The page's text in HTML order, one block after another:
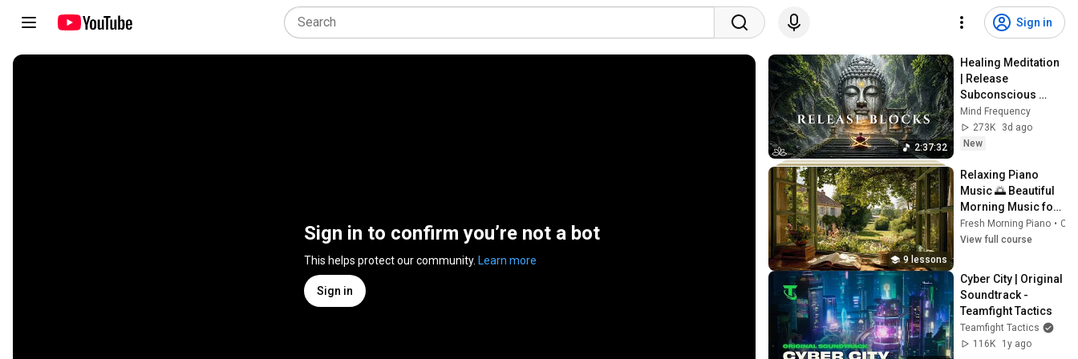
Sign in
Sign in to confirm you’re not a bot
This helps protect our community. Learn more
Sign in
2:37:32
Healing Meditation
| Release
Subconscious
Blocks, Cleanse
Negative Energy &
Restore Inner
Mind Frequency
273K
3d ago
New
9 lessons
Relaxing Piano
Music 🌅 Beautiful
Morning Music for
Study, Work,
Reading & Calm
Fresh Morning Piano • Course
View full course
Cyber City | Original
Soundtrack -
Teamfight Tactics
Teamfight Tactics
116K
1y ago